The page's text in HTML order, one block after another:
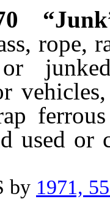
rope,
used
by 1971,